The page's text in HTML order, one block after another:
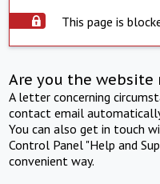
This page is
Are you the website
A letter concerning
contact email
You can also get in touch
Control Panel "Help and
convenient way.